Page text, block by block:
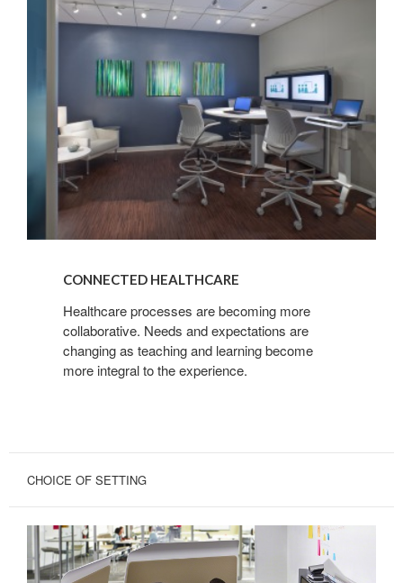
HEALTHCARE
CONNECTED HEALTHCARE
Healthcare processes are becoming more
collaborative. Needs and expectations are
changing as teaching and learning become
more integral to the experience.
CHOICE OF SETTING